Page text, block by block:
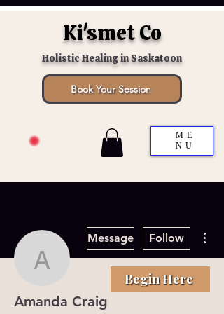
Ki'smet Co
Holistic Healing in Saskatoon
Book Your Session
ME
NU
Amanda Craig
Message Follow
Amanda Craig
Begin Here